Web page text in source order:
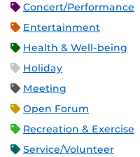
Concert/Performance
Entertainment
Health & Well-being
Holiday
Meeting
Open Forum
Recreation & Exercise
Service/Volunteer